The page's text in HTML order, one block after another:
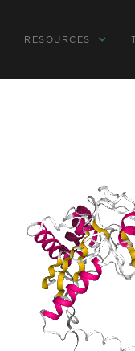
RESOURCES